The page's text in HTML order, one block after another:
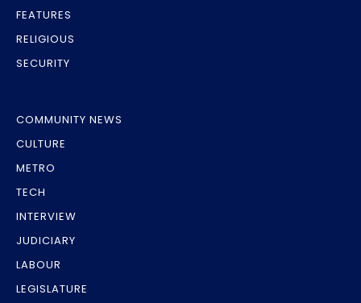
FEATURES
RELIGIOUS
SECURITY
COMMUNITY NEWS
CULTURE
METRO
TECH
INTERVIEW
JUDICIARY
LABOUR
LEGISLATURE